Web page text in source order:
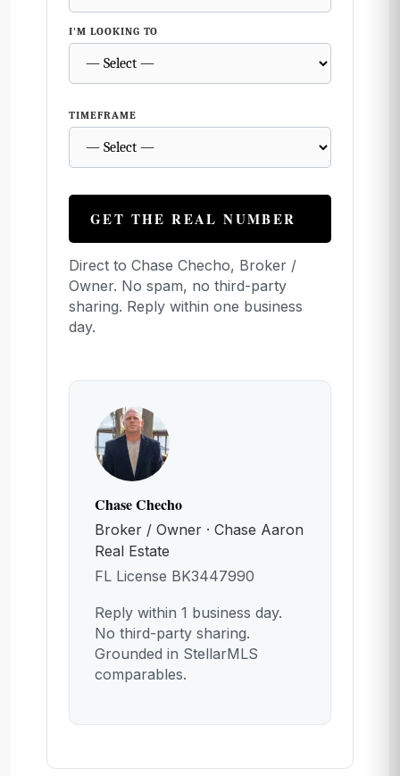
I'M LOOKING TO
TIMEFRAME
GET THE REAL NUMBER
Direct to Chase Checho, Broker /
Owner. No spam, no third-party
sharing. Reply within one business
day.
Chase Checho
Broker / Owner · Chase Aaron
Real Estate
FL License BK3447990
Reply within 1 business day.
No third-party sharing.
Grounded in StellarMLS
comparables.